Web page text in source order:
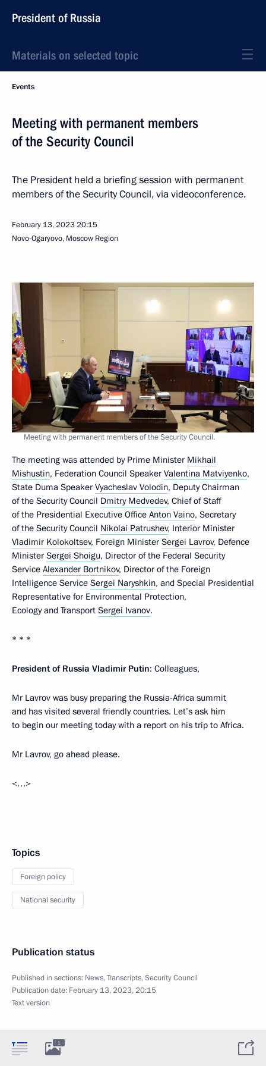
President of Russia
Materials on selected topic
Events
Meeting with permanent members
of the Security Council
The President held a briefing session with permanent
members of the Security Council, via videoconference.
February 13, 202320:15
Novo-Ogaryovo, Moscow Region
Meeting with permanent members of the Security Council.
The meeting was attended by Prime Minister Mikhail
Mishustin, Federation Council Speaker Valentina Matviyenko,
State Duma Speaker Vyacheslav Volodin, Deputy Chairman
of the Security Council Dmitry Medvedev, Chief of Staff
of the Presidential Executive Office Anton Vaino, Secretary
of the Security Council Nikolai Patrushev, Interior Minister
Vladimir Kolokoltsev, Foreign Minister Sergei Lavrov, Defence
Minister Sergei Shoigu, Director of the Federal Security
Service Alexander Bortnikov, Director of the Foreign
Intelligence Service Sergei Naryshkin, and Special Presidential
Representative for Environmental Protection,
Ecology and Transport Sergei Ivanov.
* * *
President of Russia Vladimir Putin: Colleagues,
Mr Lavrov was busy preparing the Russia-Africa summit
and has visited several friendly countries. Let’s ask him
to begin our meeting today with a report on his trip to Africa.
Mr Lavrov, go ahead please.
<…>
Topics
Foreign policy
National security
Publication status
Published in sections: News,Transcripts,Security Council
Publication date: February 13, 2023, 20:15
Text version
1